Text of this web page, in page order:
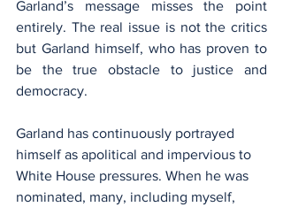
Garland’s message misses the point
entirely. The real issue is not the critics
but Garland himself, who has proven to
be the true obstacle to justice and
democracy.
Garland has continuously portrayed
himself as apolitical and impervious to
White House pressures. When he was
nominated, many, including myself,